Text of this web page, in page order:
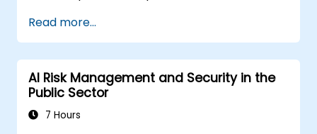
Read more...
AI Risk Management and Security in the
Public Sector
7 Hours